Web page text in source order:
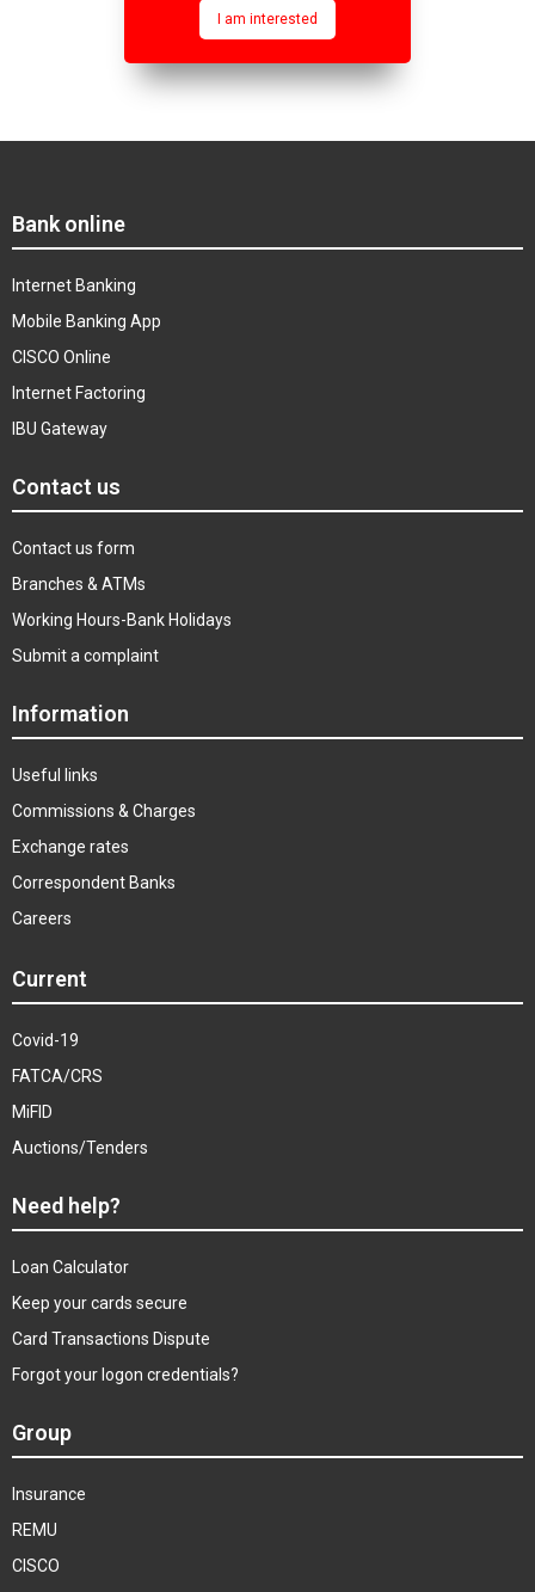
I am interested
Bank online
Internet Banking
Mobile Banking App
CISCO Online
Internet Factoring
IBU Gateway
Contact us
Contact us form
Branches & ATMs
Working Hours-Bank Holidays
Submit a complaint
Information
Useful links
Commissions & Charges
Exchange rates
Correspondent Banks
Careers
Current
Covid-19
FATCA/CRS
MiFID
Auctions/Tenders
Need help?
Loan Calculator
Keep your cards secure
Card Transactions Dispute
Forgot your logon credentials?
Group
Insurance
REMU
CISCO